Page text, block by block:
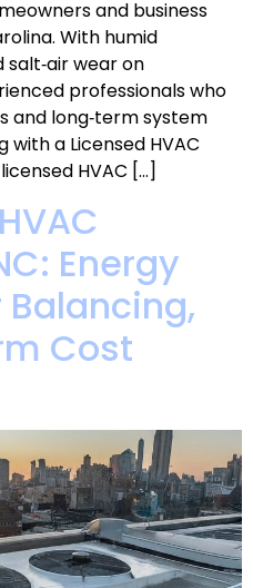
and business
With humid
salt‑air wear on
professionals who
and long‑term system
a Licensed HVAC
HVAC […]
Energy
Balancing,
Cost